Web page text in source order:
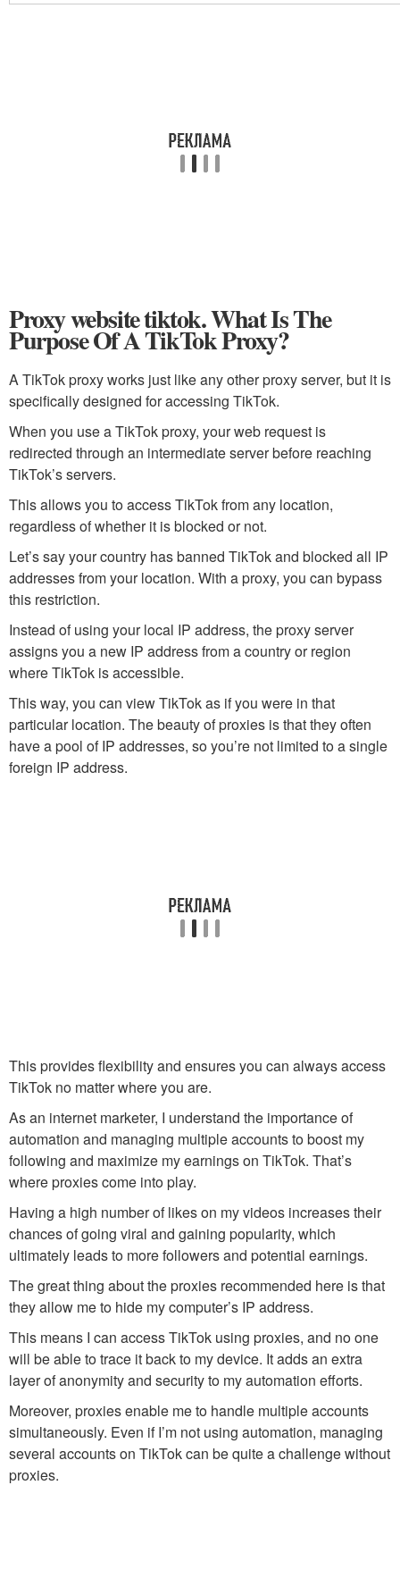
Proxy website tiktok. What Is The
Purpose Of A TikTok Proxy?
A TikTok proxy works just like any other proxy server, but it is
specifically designed for accessing TikTok.
When you use a TikTok proxy, your web request is
redirected through an intermediate server before reaching
TikTok’s servers.
This allows you to access TikTok from any location,
regardless of whether it is blocked or not.
Let’s say your country has banned TikTok and blocked all IP
addresses from your location. With a proxy, you can bypass
this restriction.
Instead of using your local IP address, the proxy server
assigns you a new IP address from a country or region
where TikTok is accessible.
This way, you can view TikTok as if you were in that
particular location. The beauty of proxies is that they often
have a pool of IP addresses, so you’re not limited to a single
foreign IP address.
This provides flexibility and ensures you can always access
TikTok no matter where you are.
As an internet marketer, I understand the importance of
automation and managing multiple accounts to boost my
following and maximize my earnings on TikTok. That’s
where proxies come into play.
Having a high number of likes on my videos increases their
chances of going viral and gaining popularity, which
ultimately leads to more followers and potential earnings.
The great thing about the proxies recommended here is that
they allow me to hide my computer’s IP address.
This means I can access TikTok using proxies, and no one
will be able to trace it back to my device. It adds an extra
layer of anonymity and security to my automation efforts.
Moreover, proxies enable me to handle multiple accounts
simultaneously. Even if I’m not using automation, managing
several accounts on TikTok can be quite a challenge without
proxies.